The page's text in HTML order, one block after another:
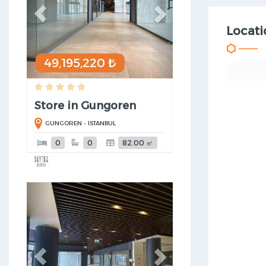
49,195,220 ₺
Store in Gungoren
GUNGOREN - ISTANBUL
0 0 82.00 ㎡
Previous Next